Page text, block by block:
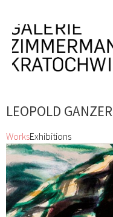
LEOPOLD GANZER
WorksExhibitions